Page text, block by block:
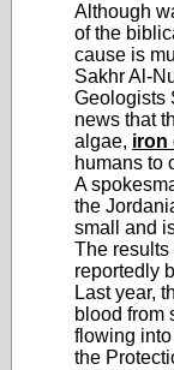
Although
of the
cause is
Sakhr Al-
Geologists
news that
algae, iron
humans to
A
the
small and
The results
reportedly
Last year,
blood from
flowing
the